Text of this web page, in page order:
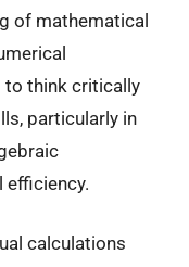
of mathematical
to think critically
particularly in
efficiency.
calculations